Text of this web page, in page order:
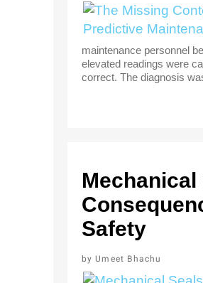
maintenance personnel
elevated readings were
correct. The diagnosis
Safety
Umeet Bhachu